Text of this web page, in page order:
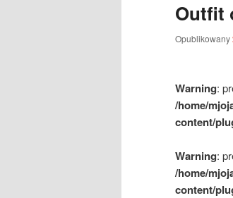
Outfit
Opublikowany
Warning:
/home/
content/
Warning:
/home/
content/